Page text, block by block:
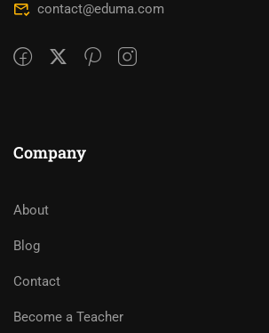
contact@eduma.com
Company
About
Blog
Contact
Become a Teacher